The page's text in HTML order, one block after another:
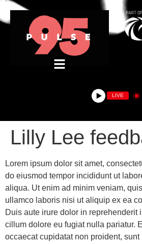
LIVE
Lilly Lee
Lorem ipsum dolor sit amet,
do eiusmod tempor incididunt ut
aliqua. Ut enim ad minim veniam,
ullamco laboris nisi ut aliquip ex ea
Duis aute irure dolor in reprehenderit
cillum dolore eu fugiat nulla pariatur.
occaecat cupidatat non proident,